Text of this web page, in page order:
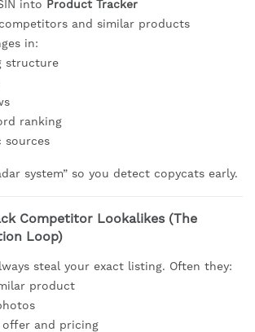
into Product Tracker
and similar products
in:
structure
ranking
sources
system” so you detect copycats early.
Competitor Lookalikes (The
Loop)
steal your exact listing. Often they:
product
and pricing